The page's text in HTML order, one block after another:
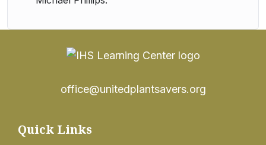
office@unitedplantsavers.org
Quick Links